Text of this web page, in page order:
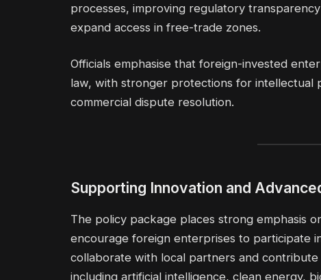
processes, improving regulatory
expand access in free-trade zones.
Officials emphasise that foreign-invested
law, with stronger protections for intellectual
commercial dispute resolution.
Supporting Innovation and
The policy package places strong emphasis
encourage foreign enterprises to participate
collaborate with local partners and
including artificial intelligence, clean energy,